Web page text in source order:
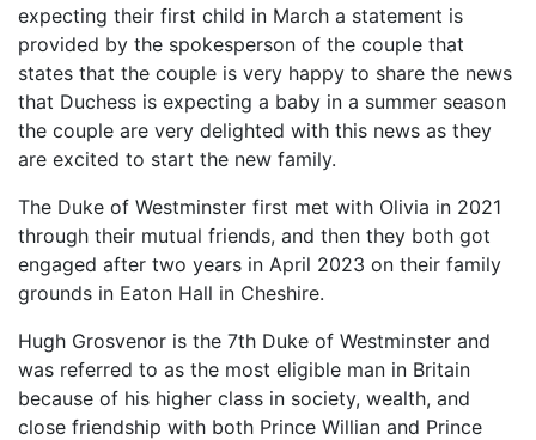
expecting their first child in March a statement is
provided by the spokesperson of the couple that
states that the couple is very happy to share the news
that Duchess is expecting a baby in a summer season
the couple are very delighted with this news as they
are excited to start the new family.
The Duke of Westminster first met with Olivia in 2021
through their mutual friends, and then they both got
engaged after two years in April 2023 on their family
grounds in Eaton Hall in Cheshire.
Hugh Grosvenor is the 7th Duke of Westminster and
was referred to as the most eligible man in Britain
because of his higher class in society, wealth, and
close friendship with both Prince Willian and Prince